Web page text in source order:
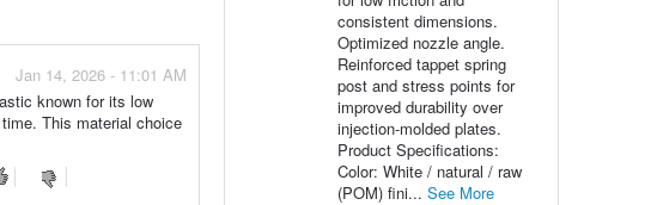
Jan 14, 2026 - 11:01 AM
known for its low
This material choice
consistent dimensions.
Optimized nozzle angle.
Reinforced tappet spring
post and stress points for
improved durability over
injection-molded plates.
Product Specifications:
Color: White / natural / raw
(POM) fini... See More